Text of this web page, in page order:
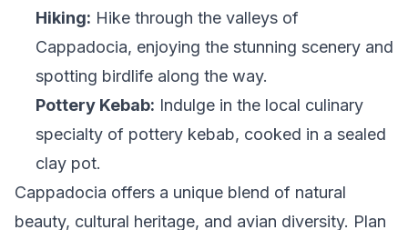
Hiking: Hike through the valleys of
Cappadocia, enjoying the stunning scenery and
spotting birdlife along the way.
Pottery Kebab: Indulge in the local culinary
specialty of pottery kebab, cooked in a sealed
clay pot.
Cappadocia offers a unique blend of natural
beauty, cultural heritage, and avian diversity. Plan